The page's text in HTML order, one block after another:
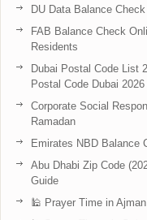
DU Data Balance
FAB Balance Check
Residents
Dubai Postal Code List
Postal Code Dubai
Corporate Social
Ramadan
Emirates NBD Balance
Abu Dhabi Zip Code
Guide
🕌 Prayer Time in